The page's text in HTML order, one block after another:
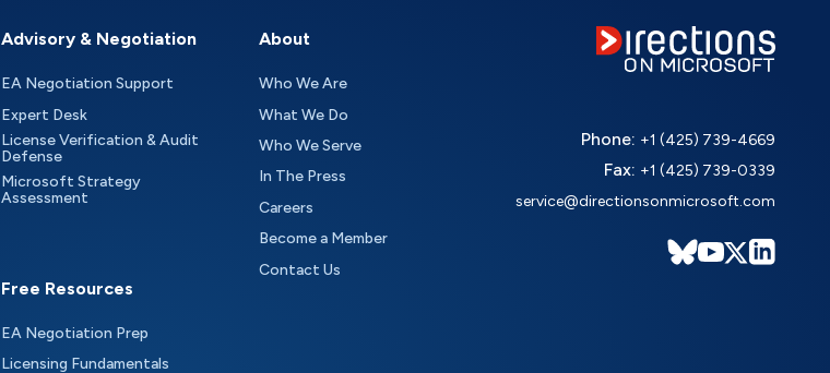
Advisory & Negotiation
EA Negotiation Support
Expert Desk
License Verification & Audit
Defense
Microsoft Strategy
Assessment
Free Resources
EA Negotiation Prep
Licensing Fundamentals
About
Who We Are
What We Do
Who We Serve
In The Press
Careers
Become a Member
Contact Us
Phone: +1 (425) 739-4669
Fax: +1 (425) 739-0339
service@directionsonmicrosoft.com